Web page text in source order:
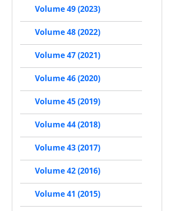
Volume 49 (2023)
Volume 48 (2022)
Volume 47 (2021)
Volume 46 (2020)
Volume 45 (2019)
Volume 44 (2018)
Volume 43 (2017)
Volume 42 (2016)
Volume 41 (2015)